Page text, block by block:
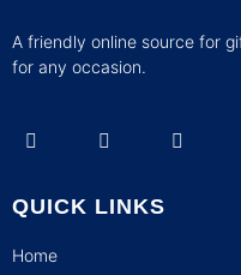
A friendly online source for
for any occasion.
QUICK LINKS
Home